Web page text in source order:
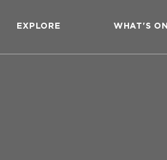
EXPLORE WHAT'S ON